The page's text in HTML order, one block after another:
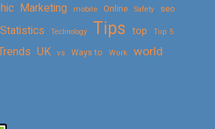
Marketing mobile Online Safety seo
Statistics Technology Tips top Top 5
UK vs Ways to Work world